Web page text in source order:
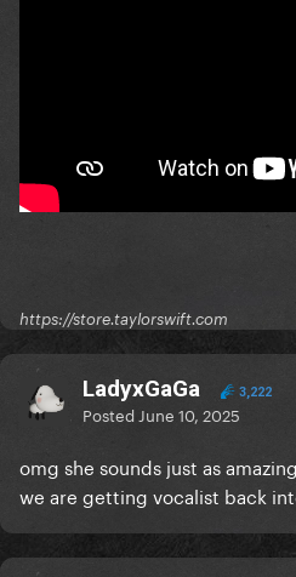
https://store.taylorswift.com
LadyxGaGa 3,222
Posted June 10, 2025
omg she sounds just as
we are getting vocalist back